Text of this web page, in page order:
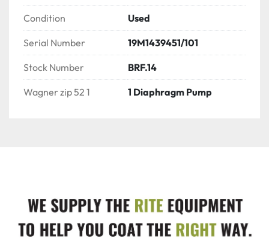
Condition Used
Serial Number 19M1439451/101
Stock Number BRF.14
Wagner zip 52 1 1 Diaphragm Pump